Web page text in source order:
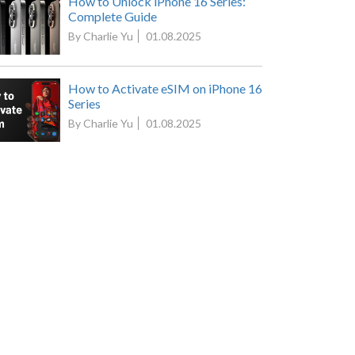
Complete Guide
By Charlie Yu 01.08.2025
How to Activate eSIM on iPhone 16
Series
By Charlie Yu 01.08.2025